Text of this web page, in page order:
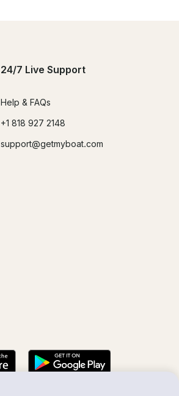
24/7 Live Support
Help & FAQs
+1 818 927 2148
support@getmyboat.com